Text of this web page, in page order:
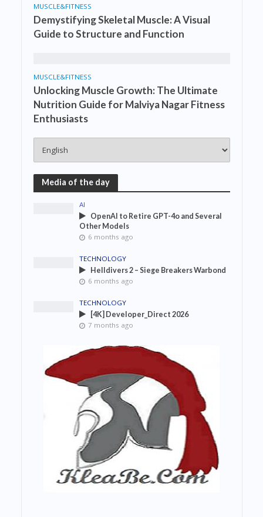
MUSCLE&FITNESS
Demystifying Skeletal Muscle: A Visual
Guide to Structure and Function
MUSCLE&FITNESS
Unlocking Muscle Growth: The Ultimate
Nutrition Guide for Malviya Nagar Fitness
Enthusiasts
Media of the day
AI
OpenAI to Retire GPT-4o and Several
Other Models
6 months ago
TECHNOLOGY
Helldivers 2 – Siege Breakers Warbond
6 months ago
TECHNOLOGY
[4K] Developer_Direct 2026
7 months ago